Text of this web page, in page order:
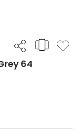
64